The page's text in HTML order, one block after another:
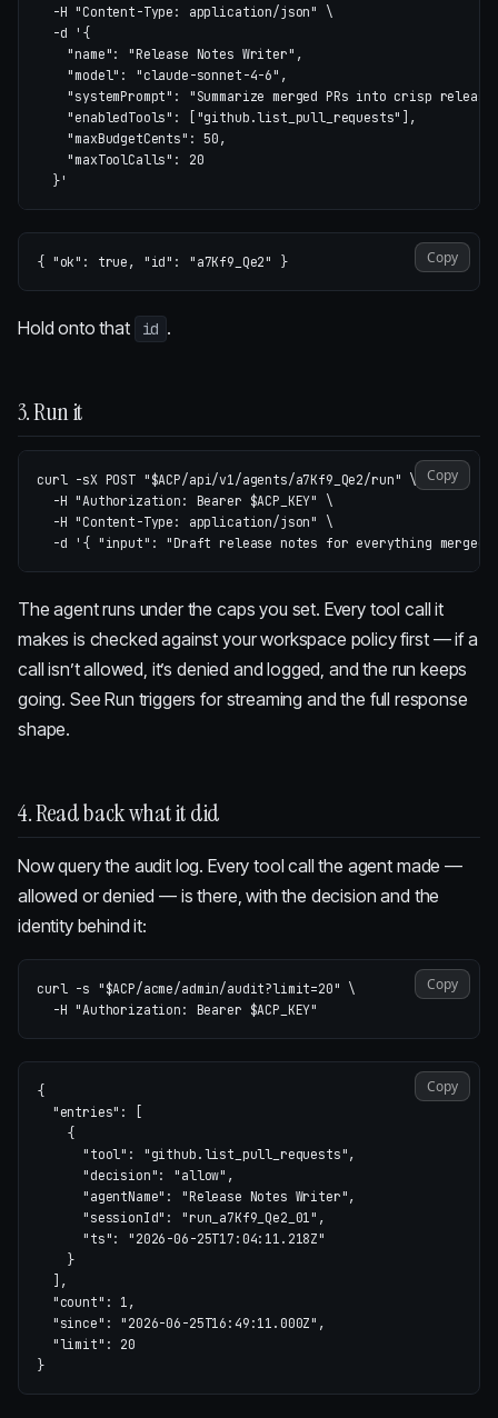
-H "Content-Type: application/json"
\
-d '{
    "name": "Release Notes Writer",
    "model": "claude-sonnet-4-6",
"systemPrompt": "Summarize merged PRs into crisp release
    "enabledTools": ["github.list_pull_requests"],
    "maxBudgetCents": 50,
    "maxToolCalls": 20
  }'
{ "ok" : true , "id" : "a7Kf9_Qe2" } Copy
Hold onto that id .
3. Run it
curl -sX POST " $ACP/api/v1/agents/a7Kf9_Qe2/run" \
-H "Authorization: Bearer $ACP_KEY"
\
-H "Content-Type: application/json"
\
-d '{ "input": "Draft release notes for everything merged
Copy
The agent runs under the caps you set. Every tool call it
makes is checked against your workspace policy first — if a
call isn’t allowed, it’s denied and logged, and the run keeps
going. SeeRun triggers for streaming and the full response
shape.
4. Read back what it did
Now query the audit log. Every tool call the agent made —
allowed or denied — is there, with the decision and the
identity behind it:
curl -s " $ACP/acme/admin/audit?limit=20" \
-H "Authorization: Bearer $ACP_KEY"
Copy
{
"entries" :
{
"tool" : "github.list_pull_requests" ,
"decision" : "allow" ,
"agentName" : "Release Notes Writer" ,
"sessionId" : "run_a7Kf9_Qe2_01" ,
"ts" :
"2026-06-25T17:04:11.218Z"
}
],
"count" : 1 ,
"since" : "2026-06-25T16:49:11.000Z" ,
"limit" :
20
}
Copy